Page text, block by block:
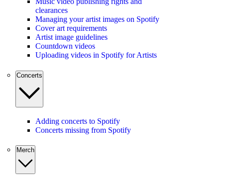
clearances
Managing your artist images on Spotify
Cover art requirements
Artist image guidelines
Countdown videos
Uploading videos in Spotify for Artists
Concerts
Adding concerts to Spotify
Concerts missing from Spotify
Merch